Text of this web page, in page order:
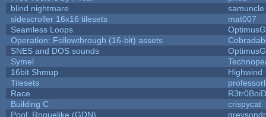
blind nightmare
samuncle
sidescroller 16x16 tilesets
mat007
Seamless Loops
Operation: Followthrough (16-bit) assets
SNES and DOS sounds
Symel
16bit Shmup
Highwind
Tilesets
Race
Building C
crispycat
Pool: Roguelike (GDN)